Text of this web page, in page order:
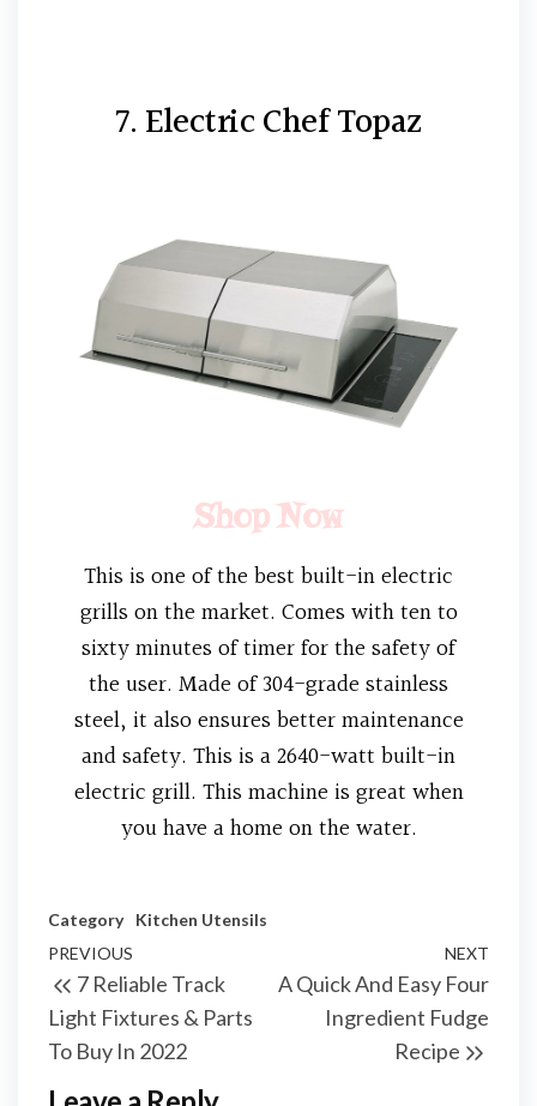
7. Electric Chef Topaz
Shop Now
This is one of the best built-in electric
grills on the market. Comes with ten to
sixty minutes of timer for the safety of
the user. Made of 304-grade stainless
steel, it also ensures better maintenance
and safety. This is a 2640-watt built-in
electric grill. This machine is great when
you have a home on the water.
Category
Kitchen Utensils
PREVIOUS
7 Reliable Track
Light Fixtures & Parts
To Buy In 2022
NEXT
A Quick And Easy Four
Ingredient Fudge
Recipe